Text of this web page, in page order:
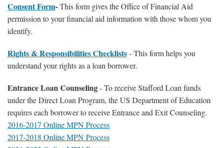
Consent Form-This form gives the Office of Financial Aid
permission to your financial aid information with those whom you
identify.
Rights & Responsibilities Checklists - This form helps you
understand your rights as a loan borrower.
Entrance Loan Counseling- To receive Stafford Loan funds
under the Direct Loan Program, the US Department of Education
requires each borrower to receive Entrance and Exit Counseling.
2016-2017 Online MPN Process
2017-2018 Online MPN Process